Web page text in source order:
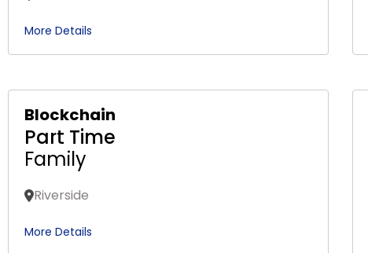
More Details
Blockchain
Part Time
Family
Riverside
More Details